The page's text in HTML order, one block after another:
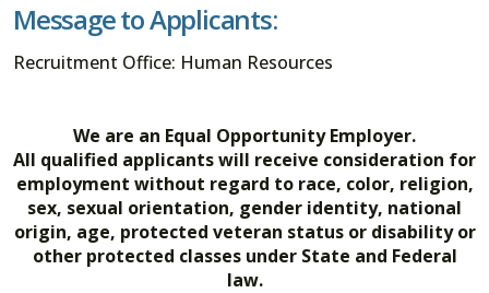
Message to Applicants:
Recruitment Office: Human Resources
We are an Equal Opportunity Employer.
All qualified applicants will receive consideration for
employment without regard to race, color, religion,
sex, sexual orientation, gender identity, national
origin, age, protected veteran status or disability or
other protected classes under State and Federal
law.